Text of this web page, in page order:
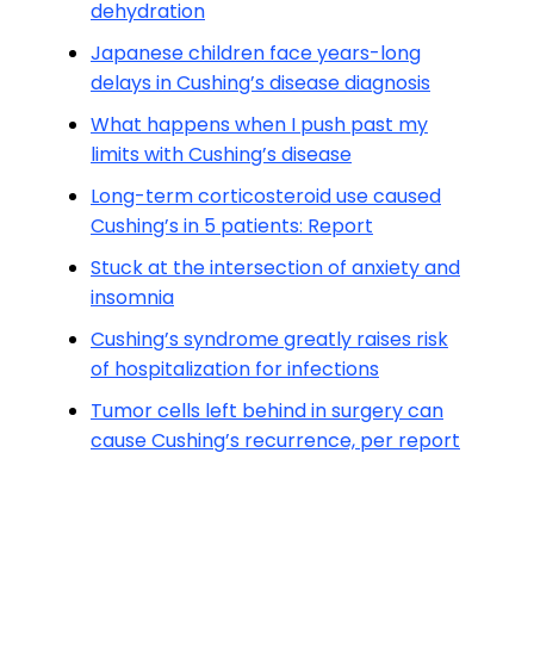
dehydration
Japanese children face years-long
delays in Cushing’s disease diagnosis
What happens when I push past my
limits with Cushing’s disease
Long-term corticosteroid use caused
Cushing’s in 5 patients: Report
Stuck at the intersection of anxiety and
insomnia
Cushing’s syndrome greatly raises risk
of hospitalization for infections
Tumor cells left behind in surgery can
cause Cushing’s recurrence, per report